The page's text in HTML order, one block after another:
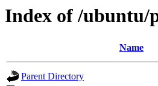
Index of /ubuntu/
Name
Parent Directory